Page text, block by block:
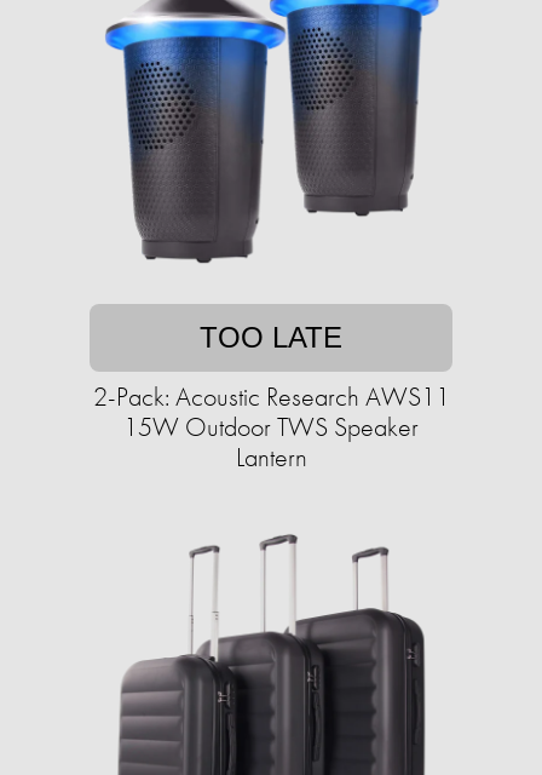
TOO LATE
2-Pack: Acoustic Research AWS11
15W Outdoor TWS Speaker
Lantern